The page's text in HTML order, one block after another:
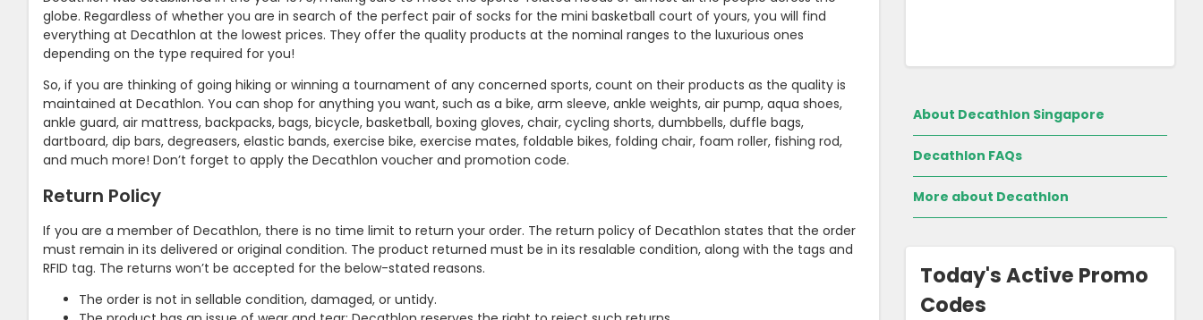
globe. Regardless of whether you are in search of the perfect pair of socks for the mini basketball court of yours, you will find
everything at Decathlon at the lowest prices. They offer the quality products at the nominal ranges to the luxurious ones
depending on the type required for you!
So, if you are thinking of going hiking or winning a tournament of any concerned sports, count on their products as the quality is
maintained at Decathlon. You can shop for anything you want, such as a bike, arm sleeve, ankle weights, air pump, aqua shoes,
ankle guard, air mattress, backpacks, bags, bicycle, basketball, boxing gloves, chair, cycling shorts, dumbbells, duffle bags,
dartboard, dip bars, degreasers, elastic bands, exercise bike, exercise mates, foldable bikes, folding chair, foam roller, fishing rod,
and much more! Don’t forget to apply the Decathlon voucher and promotion code.
Return Policy
If you are a member of Decathlon, there is no time limit to return your order. The return policy of Decathlon states that the order
must remain in its delivered or original condition. The product returned must be in its resalable condition, along with the tags and
RFID tag. The returns won’t be accepted for the below-stated reasons.
The order is not in sellable condition, damaged, or untidy.
About Decathlon Singapore
Decathlon FAQs
More about Decathlon
Today's Active Promo
Codes